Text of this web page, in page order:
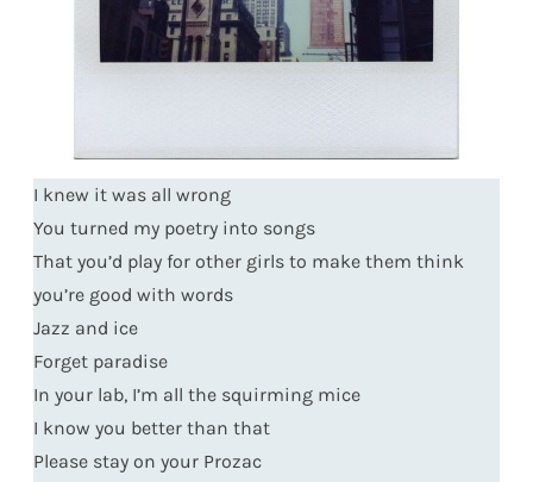
I knew it was all wrong
You turned my poetry into songs
That you’d play for other girls to make them think
you’re good with words
Jazz and ice
Forget paradise
In your lab, I’m all the squirming mice
I know you better than that
Please stay on your Prozac